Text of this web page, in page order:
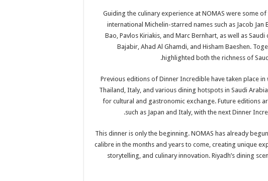
Guiding the culinary experience at NOMAS were some
international Michelin-starred names such as Jacob
Bao, Pavlos Kiriakis, and Marc Bernhart, as well as
Bajabir, Ahad Al Ghamdi, and Hisham Baeshen.
highlighted both the richness of
Previous editions of Dinner Incredible have taken place
Thailand, Italy, and various dining hotspots in Saudi
for cultural and gastronomic exchange. Future editions
such as Japan and Italy, with the next Dinner
This dinner is only the beginning. NOMAS has already
calibre in the months and years to come, creating unique
storytelling, and culinary innovation. Riyadh’s dining